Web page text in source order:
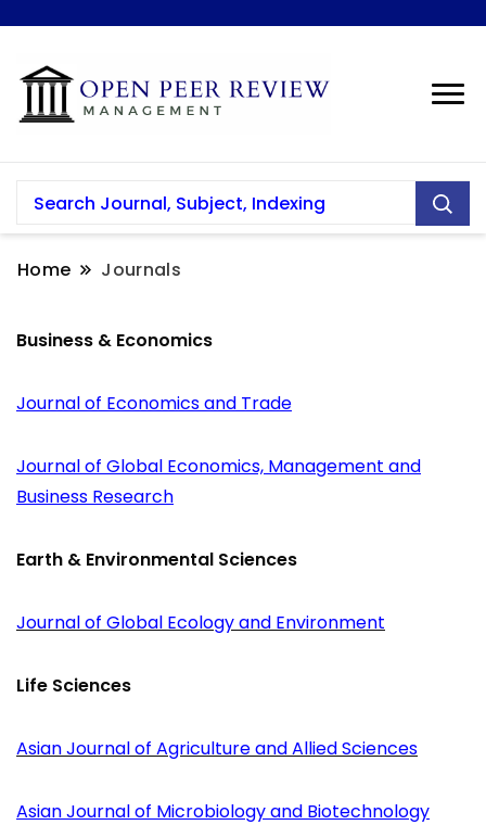
Home Journals
Business & Economics
Journal of Economics and Trade
Journal of Global Economics, Management and
Business Research
Earth & Environmental Sciences
Journal of Global Ecology and Environment
Life Sciences
Asian Journal of Agriculture and Allied Sciences
Asian Journal of Microbiology and Biotechnology